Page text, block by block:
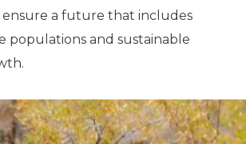
ensure a future that includes
populations and sustainable